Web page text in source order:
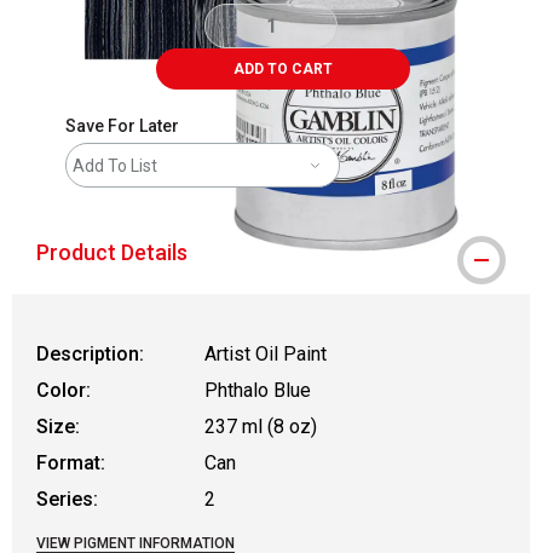
ADD TO CART
Save For Later
Add To List
Product Details
Description:
Artist Oil Paint
Color:
Phthalo Blue
Size:
237 ml (8 oz)
Format:
Can
Series:
2
VIEW PIGMENT INFORMATION